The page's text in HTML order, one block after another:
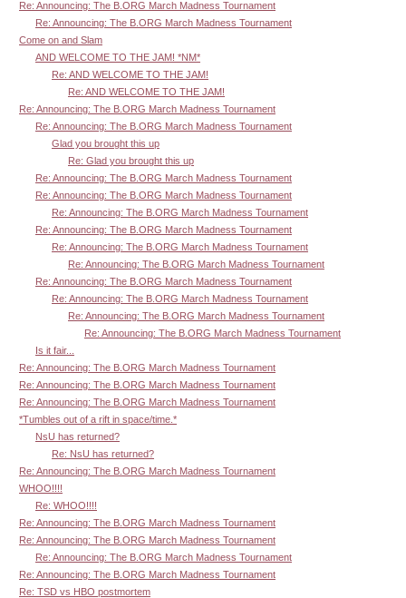
Re: Announcing: The B.ORG March Madness Tournament
Re: Announcing: The B.ORG March Madness Tournament
Come on and Slam
AND WELCOME TO THE JAM! *NM*
Re: AND WELCOME TO THE JAM!
Re: AND WELCOME TO THE JAM!
Re: Announcing: The B.ORG March Madness Tournament
Re: Announcing: The B.ORG March Madness Tournament
Glad you brought this up
Re: Glad you brought this up
Re: Announcing: The B.ORG March Madness Tournament
Re: Announcing: The B.ORG March Madness Tournament
Re: Announcing: The B.ORG March Madness Tournament
Re: Announcing: The B.ORG March Madness Tournament
Re: Announcing: The B.ORG March Madness Tournament
Re: Announcing: The B.ORG March Madness Tournament
Re: Announcing: The B.ORG March Madness Tournament
Re: Announcing: The B.ORG March Madness Tournament
Re: Announcing: The B.ORG March Madness Tournament
Re: Announcing: The B.ORG March Madness Tournament
Is it fair...
Re: Announcing: The B.ORG March Madness Tournament
Re: Announcing: The B.ORG March Madness Tournament
Re: Announcing: The B.ORG March Madness Tournament
*Tumbles out of a rift in space/time.*
NsU has returned?
Re: NsU has returned?
Re: Announcing: The B.ORG March Madness Tournament
WHOO!!!!
Re: WHOO!!!!
Re: Announcing: The B.ORG March Madness Tournament
Re: Announcing: The B.ORG March Madness Tournament
Re: Announcing: The B.ORG March Madness Tournament
Re: Announcing: The B.ORG March Madness Tournament
Re: TSD vs HBO postmortem